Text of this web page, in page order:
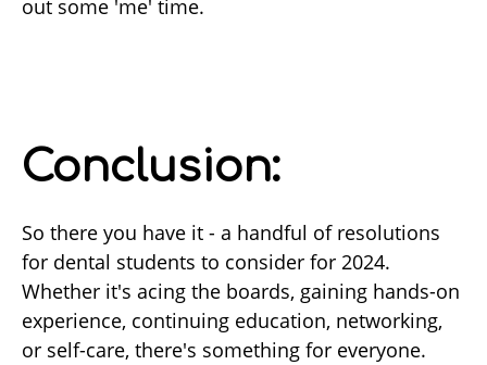
out some 'me' time.
Conclusion:
So there you have it - a handful of resolutions
for dental students to consider for 2024.
Whether it's acing the boards, gaining hands-on
experience, continuing education, networking,
or self-care, there's something for everyone.